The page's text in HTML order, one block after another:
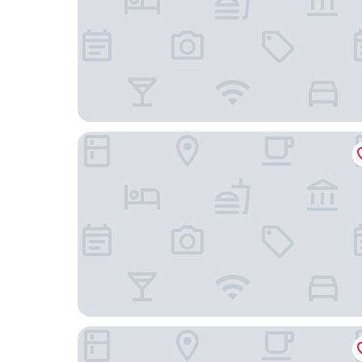
Seda Bonifacio Global City Manila
Makati Shangri-La, Manila